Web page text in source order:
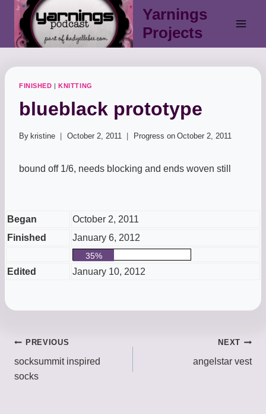
Skip
content
Yarnings
Projects
FINISHED |KNITTING
blueblack prototype
By kristine October 2, 2011 Progress on October 2, 2011
bound off 1/6, needs blocking and ends woven still
Began
October 2, 2011
Finished
January 6, 2012
35%
Edited January 10, 2012
Post
navigation
PREVIOUS
socksummit inspired
socks
NEXT
angelstar vest